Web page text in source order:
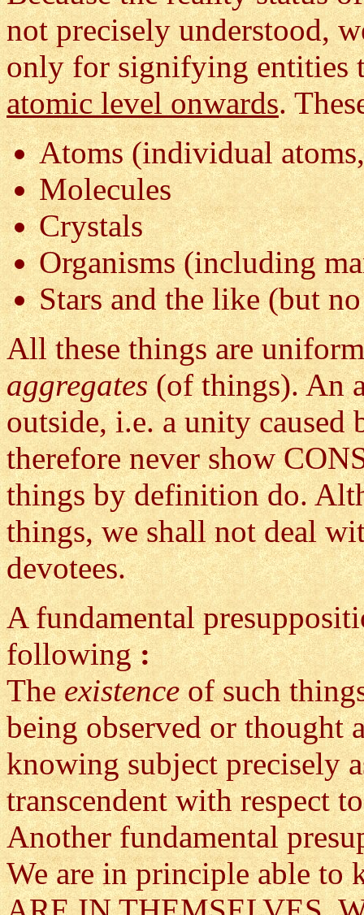
not precisely understood,
only for signifying entities
atomic level onwards.
Atoms (individual
Molecules
Crystals
Organisms (including
Stars and the like (but
All these things are
aggregates(of things). An
outside, i.e. a unity caused
therefore never show
things by definition do.
things, we shall not deal
devotees.
A fundamental
following:
Theexistenceof such
being observed or thought
knowing subject precisely
transcendent with respect
Another fundamental
We are in principle able to